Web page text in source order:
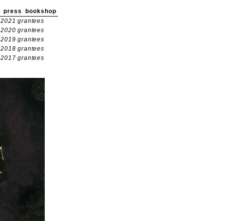
press bookshop
2021 grantees
2020 grantees
2019 grantees
2018 grantees
2017 grantees